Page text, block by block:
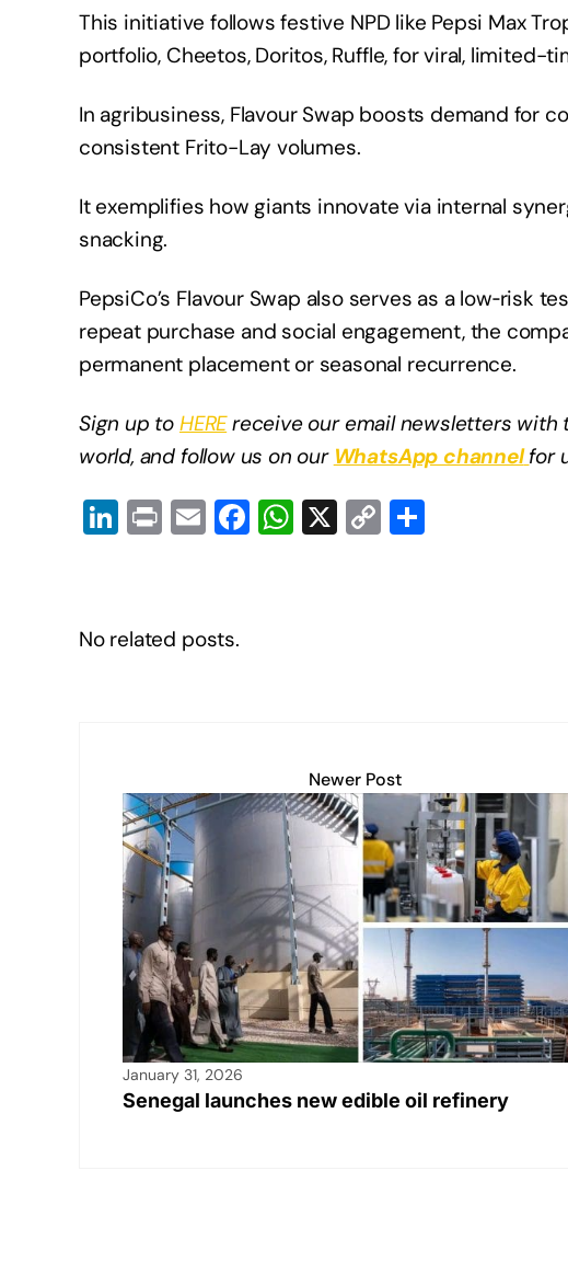
This initiative follows festive NPD like Pepsi Max
portfolio, Cheetos, Doritos, Ruffle, for viral, limited-
In agribusiness, Flavour Swap boosts demand for
consistent Frito-Lay volumes.
It exemplifies how giants innovate via internal
snacking.
PepsiCo’s Flavour Swap also serves as a
repeat purchase and social engagement, the
permanent placement or seasonal recurrence.
Sign up to HEREreceive our email newsletters with
world, and follow us on our WhatsApp channel for
Li
e
dI
Pr E F W X C
No related posts.
Newer Post
January 31, 2026
Senegal launches new edible oil refinery